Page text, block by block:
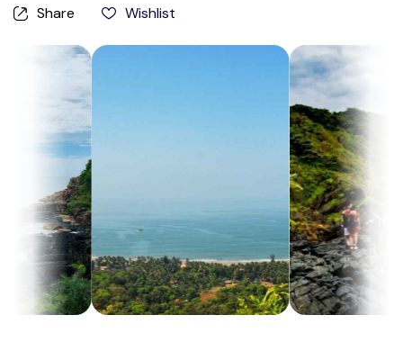
Contact us
Help Center
Share Wishlist